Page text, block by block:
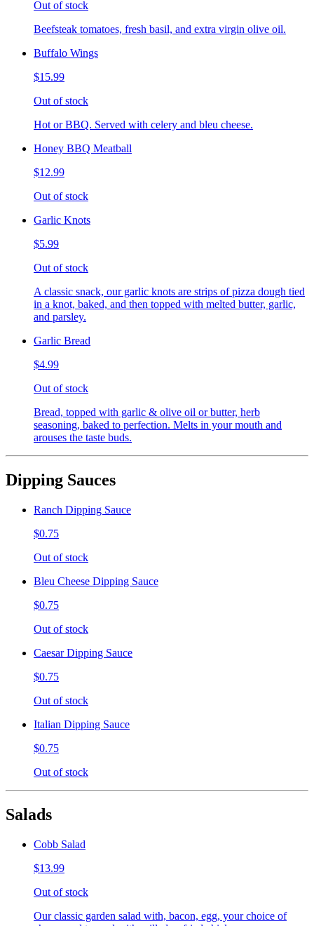
Out of stock
Beefsteak tomatoes, fresh basil, and extra virgin olive oil.
Buffalo Wings
$15.99
Out of stock
Hot or BBQ. Served with celery and bleu cheese.
Honey BBQ Meatball
$12.99
Out of stock
Garlic Knots
$5.99
Out of stock
A classic snack, our garlic knots are strips of pizza dough tied
in a knot, baked, and then topped with melted butter, garlic,
and parsley.
Garlic Bread
$4.99
Out of stock
Bread, topped with garlic & olive oil or butter, herb
seasoning, baked to perfection. Melts in your mouth and
arouses the taste buds.
Dipping Sauces
Ranch Dipping Sauce
$0.75
Out of stock
Bleu Cheese Dipping Sauce
$0.75
Out of stock
Caesar Dipping Sauce
$0.75
Out of stock
Italian Dipping Sauce
$0.75
Out of stock
Salads
Cobb Salad
$13.99
Out of stock
Our classic garden salad with, bacon, egg, your choice of